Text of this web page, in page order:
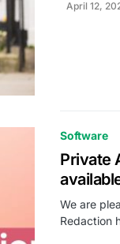
April 12,
Software
Private
We are
Redaction